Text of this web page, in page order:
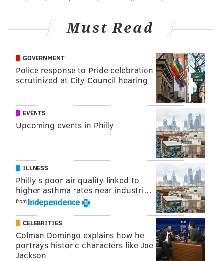
headlining with Toto. It was the first time in the
band's history performing without him.
Yes broke out with a pair of 1971 records, 'The Yes
Album' and its follow-up, 'Fragile.' The band is best
known for songs including "I've Seen All Good People,"
"Starship Trooper," "Yours Is No Disgrace," and
Must Read
GOVERNMENT
Police response to Pride celebration
scrutinized at City Council hearing
EVENTS
Upcoming events in Philly
ILLNESS
Philly's poor air quality linked to
higher asthma rates near industri…
from
CELEBRITIES
Colman Domingo explains how he
portrays historic characters like Joe
Jackson